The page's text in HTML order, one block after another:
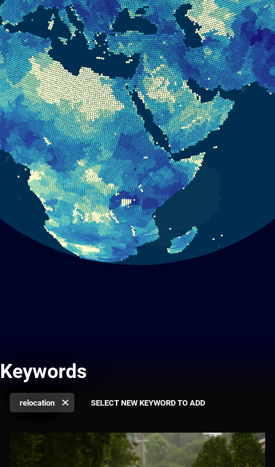
Keywords
relocation